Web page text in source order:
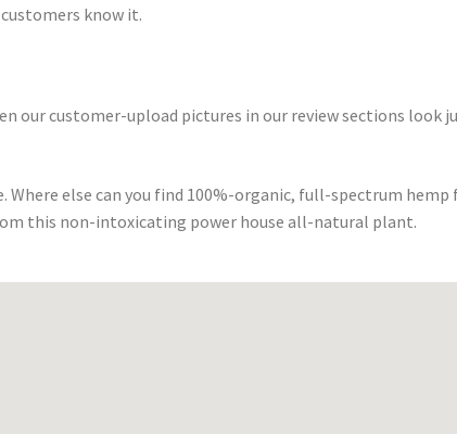
know it.
our customer-upload pictures in our review sections
else can you find 100%-organic, full-spectrum
this non-intoxicating power house all-natural plant.